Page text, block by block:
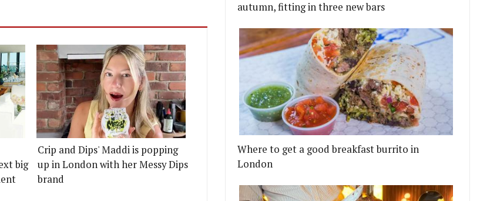
big
Crip and Dips' Maddi is popping
up in London with her Messy Dips
brand
autumn, fitting in three new bars
Where to get a good breakfast burrito in
London